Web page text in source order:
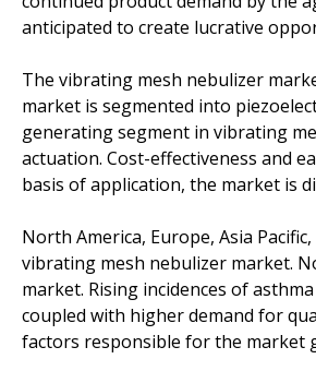
anticipated to create lucrative
The vibrating mesh nebulizer
market is segmented into
generating segment in vibrating
actuation. Cost-effectiveness and
basis of application, the market is
North America, Europe, Asia
vibrating mesh nebulizer market.
market. Rising incidences of
coupled with higher demand for
factors responsible for the market